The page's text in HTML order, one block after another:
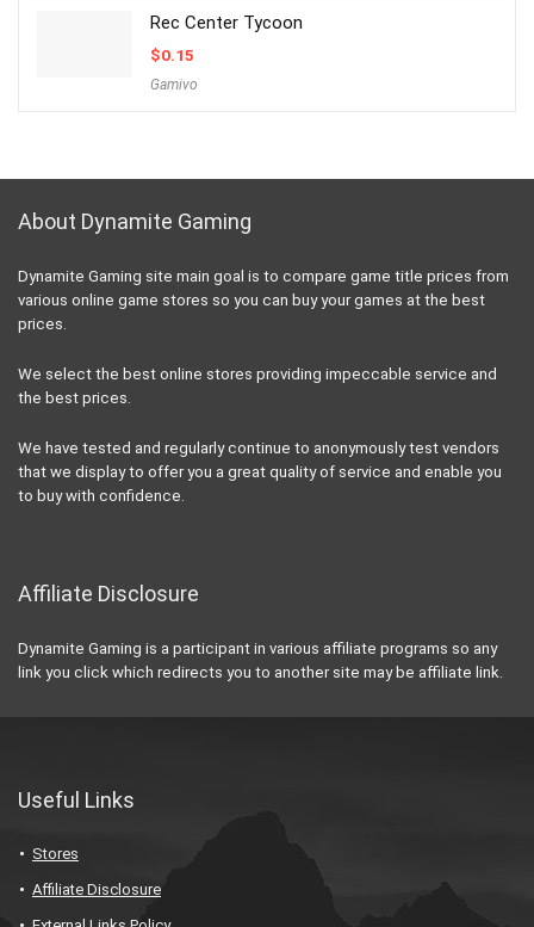
Rec Center Tycoon
$0.15
Gamivo
About Dynamite Gaming
Dynamite Gaming site main goal is to compare game title prices from
various online game stores so you can buy your games at the best
prices.
We select the best online stores providing impeccable service and
the best prices.
We have tested and regularly continue to anonymously test vendors
that we display to offer you a great quality of service and enable you
to buy with confidence.
Affiliate Disclosure
Dynamite Gaming is a participant in various affiliate programs so any
link you click which redirects you to another site may be affiliate link.
Useful Links
Stores
Affiliate Disclosure